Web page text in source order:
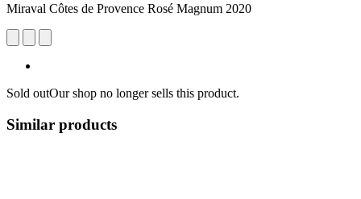
Miraval Côtes de Provence Rosé Magnum 2020
Sold outOur shop no longer sells this product.
Similar products